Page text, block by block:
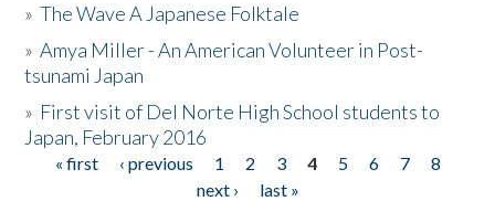
»The Wave A Japanese Folktale
»Amya Miller - An American Volunteer in Post-
tsunami Japan
» First visit of Del Norte High School students to
Japan, February 2016
Pages
« first ‹ previous 1 2 3 4 5 6 7
8
next ›
last »